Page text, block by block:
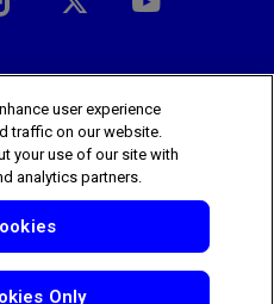
purposes only. Qualification and
Players may withdraw due to injury,
courtesy of Getty Images and
Tour, Inc.Terms & Conditions
Choices
user experience
traffic on our website.
your use of our site with
analytics partners.
Only